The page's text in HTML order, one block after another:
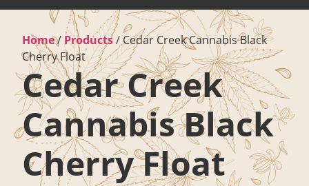
Home/Products/Cedar Creek Cannabis Black
Cherry Float
Cedar Creek
Cannabis Black
Cherry Float